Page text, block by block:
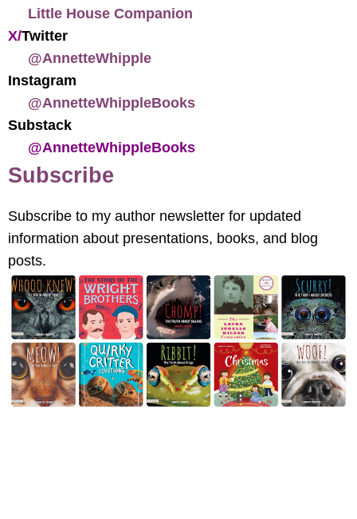
Little House Companion
X/Twitter
@AnnetteWhipple
Instagram
@AnnetteWhippleBooks
Substack
@AnnetteWhippleBooks
Subscribe
Subscribe to my author newsletter for updated
information about presentations, books, and blog
posts.